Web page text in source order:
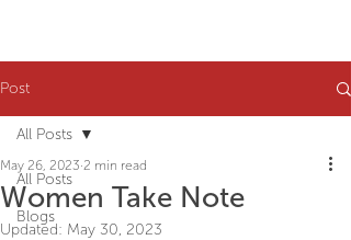
Post
All Posts
Blogs
All Posts
Women Take Note
May 26, 2023 2 min read
Updated: May 30, 2023